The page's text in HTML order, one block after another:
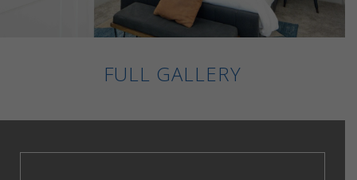
FULL GALLERY